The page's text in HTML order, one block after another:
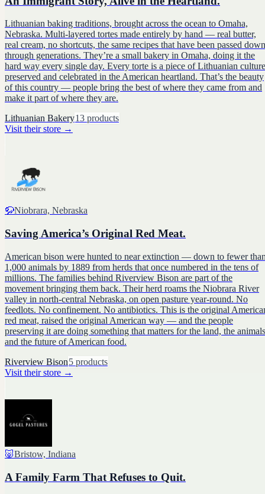
Lithuanian baking traditions, brought across the ocean to Omaha,
Nebraska. Multi-layered tortes made entirely by hand — real butter,
real cream, no shortcuts, the same recipes that have been passed down
through generations. They’re a small bakery in Omaha, doing it the
hard way every single day. Every torte is a piece of Lithuanian
preserved and celebrated in the American heartland. That’s the beauty
of this country — people bring the best of where they came from and
make it part of where they are.
Lithuanian Bakery13 products
Visit their store →
🦬Niobrara, Nebraska
Saving America’s Original Red Meat.
American bison were hunted to near extinction — down to fewer
1,000 animals by 1889 from herds that once numbered in the tens of
millions. The families behind Riverview Bison are part of the
movement bringing them back. Their herd roams the Niobrara River
valley in north-central Nebraska, on open pasture year-round. No
feedlots. No confinement. No antibiotics. This is the original
red meat, raised the original American way — and the people
preserving it are doing something that matters for the land, the
and the future of American food.
Riverview Bison5 products
Visit their store →
🐷Bristow, Indiana
A Family Farm That Refuses to Quit.